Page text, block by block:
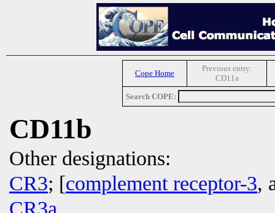
Cope Home
Previous entry:
CD11a
Search COPE:
CD11b
Other designations:
CR3; [complement receptor-3,
CR3a